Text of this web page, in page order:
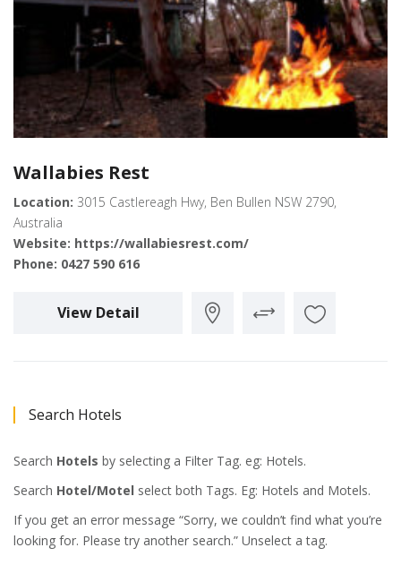
Wallabies Rest
Location: 3015 Castlereagh Hwy, Ben Bullen NSW 2790,
Australia
Website: https://wallabiesrest.com/
Phone: 0427 590 616
View Detail
Search Hotels
Search Hotels by selecting a Filter Tag. eg: Hotels.
Search Hotel/Motel select both Tags. Eg: Hotels and Motels.
If you get an error message “Sorry, we couldn’t find what you’re
looking for. Please try another search.” Unselect a tag.